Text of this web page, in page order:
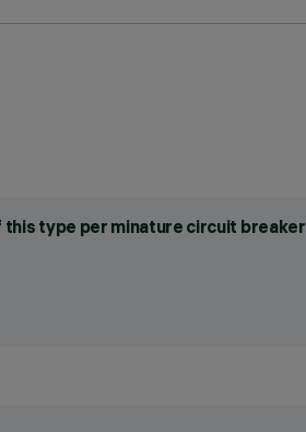
this type per minature circuit breaker